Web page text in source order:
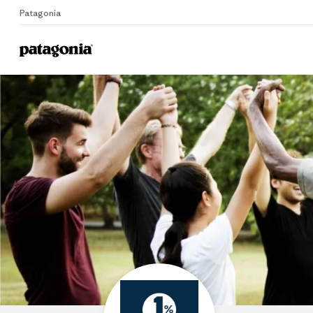
Patagonia
Home